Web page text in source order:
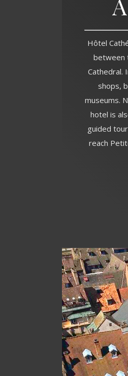
Hôtel
between
Cathedral.
shops,
museums.
hotel is
guided
reach